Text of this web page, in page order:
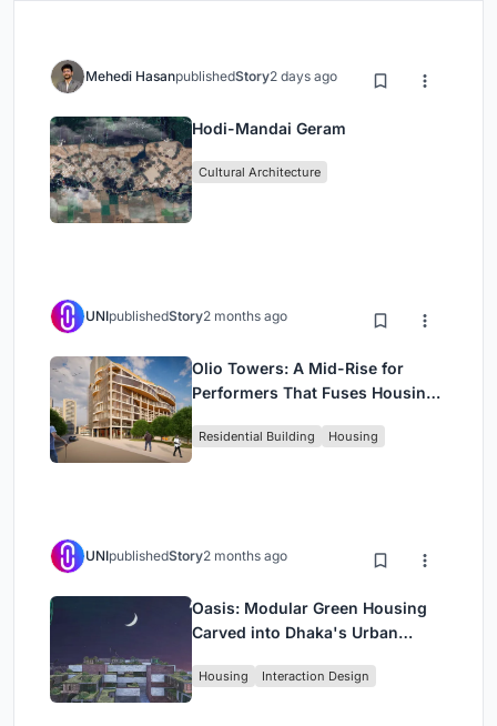
Mehedi HasanpublishedStory2 days ago
Hodi-Mandai Geram
Cultural Architecture
UNIpublishedStory2 months ago
Olio Towers: A Mid-Rise for
Performers That Fuses Housing,
Residential Building Housing
UNIpublishedStory2 months ago
Oasis: Modular Green Housing
Carved into Dhaka's Urban
Housing Interaction Design